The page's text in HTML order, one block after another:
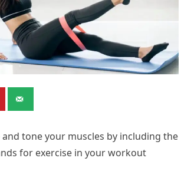
tone your muscles by including the
for exercise in your workout